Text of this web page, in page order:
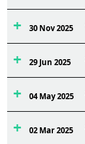
30 Nov 2025
29 Jun 2025
04 May 2025
02 Mar 2025